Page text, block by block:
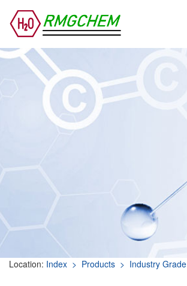
Location: Index > Products > Industry Grade